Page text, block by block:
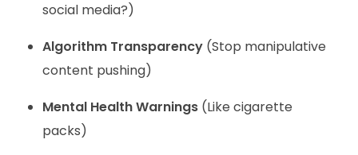
social media?)
Algorithm Transparency(Stop manipulative
content pushing)
Mental Health Warnings(Like cigarette
packs)